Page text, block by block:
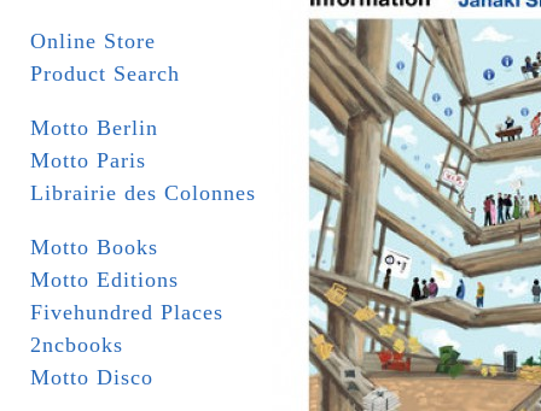
Online Store
Product Search
Motto Berlin
Motto Paris
Librairie des Colonnes
Motto Books
Motto Editions
Fivehundred Places
2ncbooks
Motto Disco